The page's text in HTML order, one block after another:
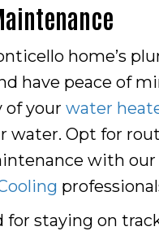
home’s
have peace of
of your water
water. Opt for
with our
for staying on